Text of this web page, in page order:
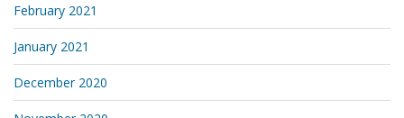
February 2021
January 2021
December 2020